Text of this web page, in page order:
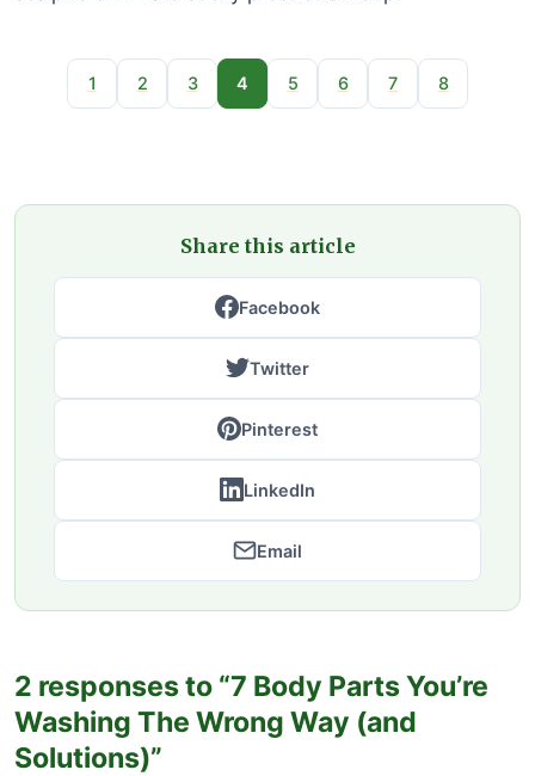
1 2 3 4 5 6 7 8
Share this article
Facebook
Twitter
Pinterest
LinkedIn
Email
2 responses to “7 Body Parts You’re
Washing The Wrong Way (and
Solutions)”